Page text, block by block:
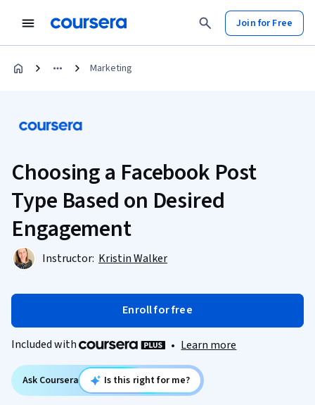
Join for Free
Marketing
Choosing a Facebook Post
Type Based on Desired
Engagement
Instructor: Kristin Walker
Enroll for free
Included with • Learn more
Ask Coursera Is this right for me?